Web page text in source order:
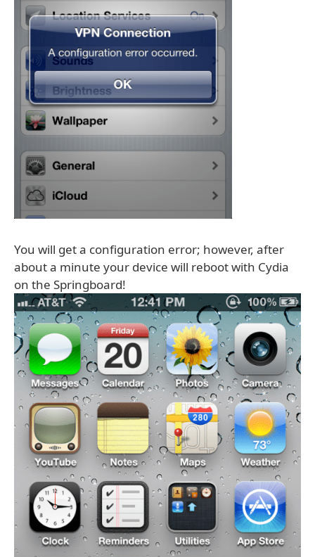
You will get a configuration error; however, after
about a minute your device will reboot with Cydia
on the Springboard!